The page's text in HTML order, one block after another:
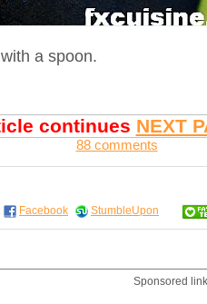
a spoon.
continues NEXT
88 comments
Facebook StumbleUpon
Sponsored